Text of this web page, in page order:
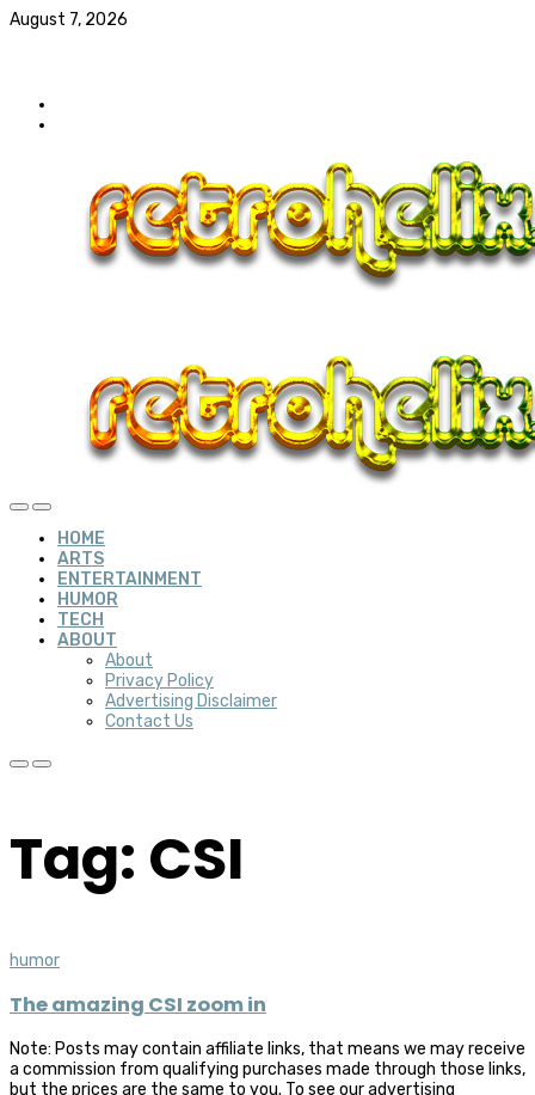
August 7, 2026
HOME
ARTS
ENTERTAINMENT
HUMOR
TECH
ABOUT
About
Privacy Policy
Advertising Disclaimer
Contact Us
Tag: CSI
humor
The amazing CSI zoom in
Note: Posts may contain affiliate links, that means we may receive
a commission from qualifying purchases made through those links,
but the prices are the same to you. To see our advertising